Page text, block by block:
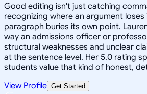
Good editing isn't just catching
recognizing where an argument
paragraph buries its own point.
way an admissions officer or
structural weaknesses and unclear
at the sentence level. Her 5.0 rating
students value that kind of honest,
View Profile Get Started